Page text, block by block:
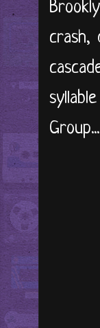
crash,
Group...